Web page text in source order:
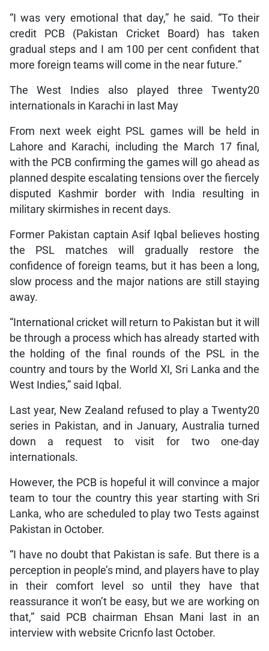
“I was very emotional that day,” he said. “To their
credit PCB (Pakistan Cricket Board) has taken
gradual steps and I am 100 per cent confident that
more foreign teams will come in the near future.”
The West Indies also played three Twenty20
internationals in Karachi in last May
From next week eight PSL games will be held in
Lahore and Karachi, including the March 17 final,
with the PCB confirming the games will go ahead as
planned despite escalating tensions over the fiercely
disputed Kashmir border with India resulting in
military skirmishes in recent days.
Former Pakistan captain Asif Iqbal believes hosting
the PSL matches will gradually restore the
confidence of foreign teams, but it has been a long,
slow process and the major nations are still staying
away.
“International cricket will return to Pakistan but it will
be through a process which has already started with
the holding of the final rounds of the PSL in the
country and tours by the World XI, Sri Lanka and the
West Indies,” said Iqbal.
Last year, New Zealand refused to play a Twenty20
series in Pakistan, and in January, Australia turned
down a request to visit for two one-day
internationals.
However, the PCB is hopeful it will convince a major
team to tour the country this year starting with Sri
Lanka, who are scheduled to play two Tests against
Pakistan in October.
“I have no doubt that Pakistan is safe. But there is a
perception in people’s mind, and players have to play
in their comfort level so until they have that
reassurance it won’t be easy, but we are working on
that,” said PCB chairman Ehsan Mani last in an
interview with website Cricnfo last October.